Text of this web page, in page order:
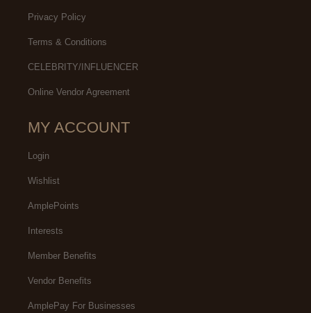
Privacy Policy
Terms & Conditions
CELEBRITY/INFLUENCER
Online Vendor Agreement
MY ACCOUNT
Login
Wishlist
AmplePoints
Interests
Member Benefits
Vendor Benefits
AmplePay For Businesses